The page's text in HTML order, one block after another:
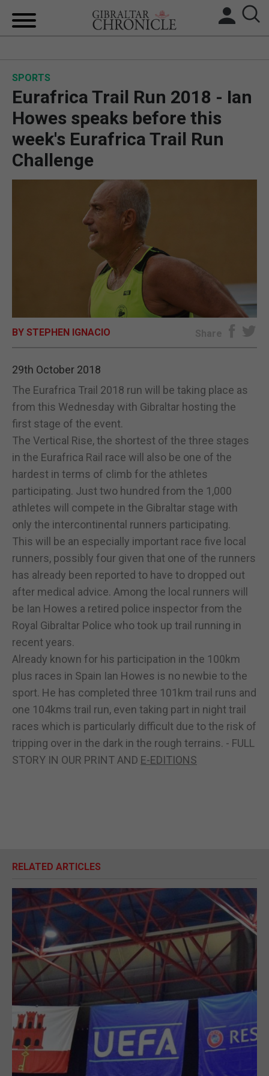
BREXIT
UK/SPAIN NEWS
SPORTS
OPINION & ANALYSIS
SUBSCRIBE
E-EDITION
SPORTS
Eurafrica Trail Run 2018 - Ian
Howes speaks before this
week's Eurafrica Trail Run
Challenge
BY STEPHEN IGNACIO Share
29th October 2018
The Eurafrica Trail 2018 run will be taking place as
from this Wednesday with Gibraltar hosting the
first stage of the event.
The Vertical Rise, the shortest of the three stages
in the Eurafrica Rail race will also be one of the
hardest in terms of climb for the athletes
participating. Just two hundred from the 1,000
athletes will compete in the Gibraltar stage with
only the intercontinental runners participating.
This will be an especially important race five local
runners, possibly four given that one of the runners
has already been reported to have to dropped out
after medical advice. Among the local runners will
be Ian Howes a retired police inspector from the
Royal Gibraltar Police who took up trail running in
recent years.
Already known for his participation in the 100km
plus races in Spain Ian Howes is no newbie to the
sport. He has completed three 101km trail runs and
one 104kms trail run, even taking part in night trail
races which is particularly difficult due to the risk of
tripping over in the dark in the rough terrains. - FULL
STORY IN OUR PRINT AND E-EDITIONS
RELATED ARTICLES